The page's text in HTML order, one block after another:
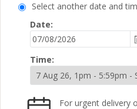
Select another date and
Date:
Time:
For urgent delivery